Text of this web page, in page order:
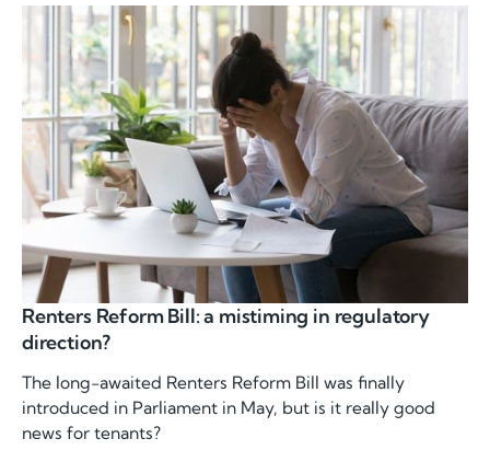
Renters Reform Bill: a mistiming in regulatory
direction?
The long-awaited Renters Reform Bill was finally
introduced in Parliament in May, but is it really good
news for tenants?